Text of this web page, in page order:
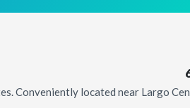
Conveniently located near Largo